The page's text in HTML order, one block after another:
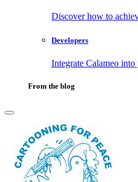
Discover how to
Developers
Integrate Calameo
From the blog